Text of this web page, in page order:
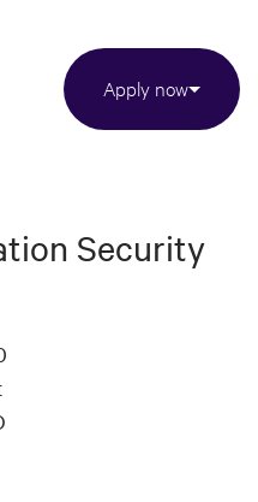
Apply now
Security